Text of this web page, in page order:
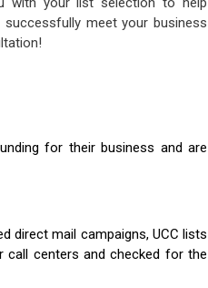
meet your business
for their business and are
direct mail campaigns, UCC lists
call centers and checked for the